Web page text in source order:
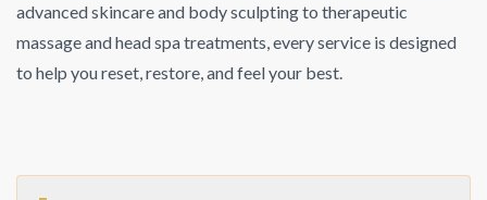
advanced skincare and body sculpting to therapeutic
massage and head spa treatments, every service is designed
to help you reset, restore, and feel your best.